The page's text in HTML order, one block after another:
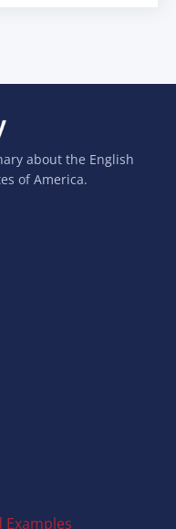
about the English
of America.
Examples